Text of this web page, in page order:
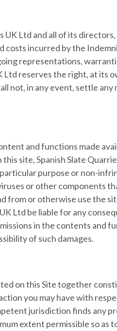
UK Ltd and all of its
costs incurred by the
representations,
reserves the right, at its
not, in any event, settle
and functions made
site, Spanish Slate
purpose or non-
or other components
from or otherwise use the
Ltd be liable for any
in the contents and
of such damages.
on this Site together
you may have with
jurisdiction finds any
extent permissible so